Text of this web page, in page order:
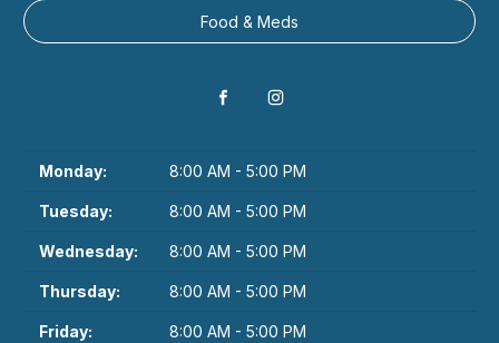
Food & Meds
Monday: 8:00 AM - 5:00 PM
Tuesday: 8:00 AM - 5:00 PM
Wednesday: 8:00 AM - 5:00 PM
Thursday: 8:00 AM - 5:00 PM
Friday: 8:00 AM - 5:00 PM